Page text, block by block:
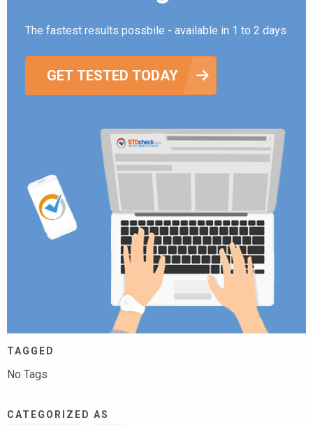
The fastest results possbile - available in 1 to 2 days
GET TESTED TODAY
TAGGED
No Tags
CATEGORIZED AS